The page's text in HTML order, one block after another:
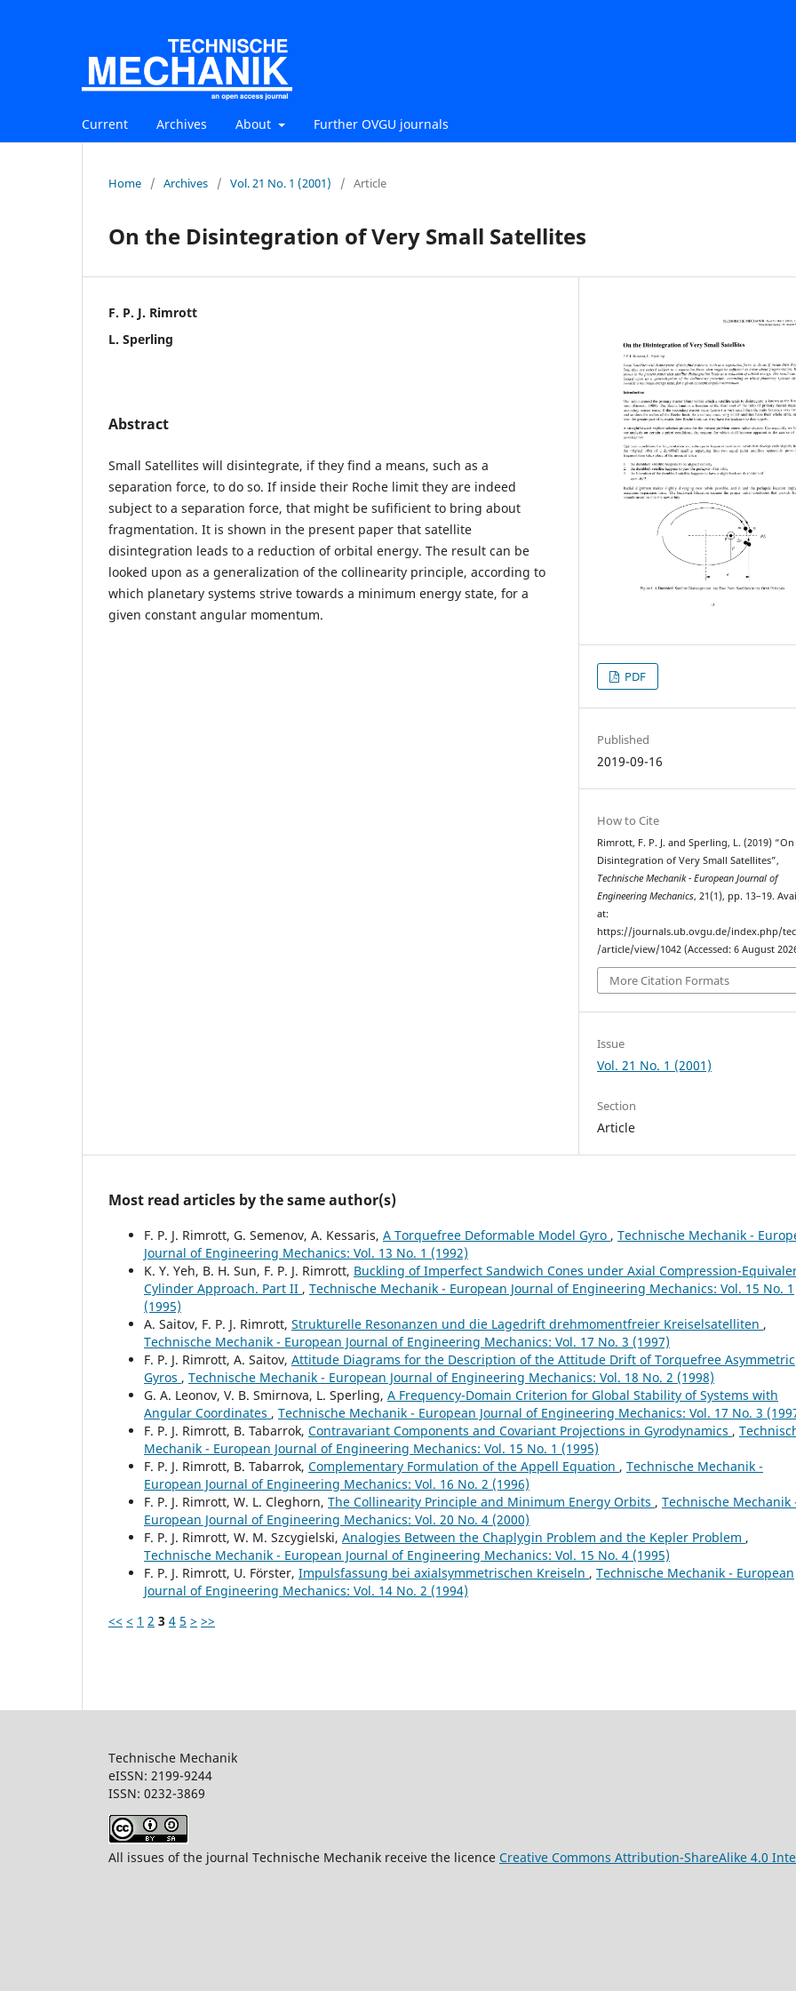
Current Archives About Further OVGU journals
Home / Archives / Vol. 21 No. 1 (2001) / Article
On the Disintegration of Very Small Satellites
F. P. J. Rimrott
L. Sperling
Abstract
Small Satellites will disintegrate, if they find a means, such as a
separation force, to do so. If inside their Roche limit they are indeed
subject to a separation force, that might be sufificient to bring about
fragmentation. It is shown in the present paper that satellite
disintegration leads to a reduction of orbital energy. The result can be
looked upon as a generalization of the collinearity principle, according to
which planetary systems strive towards a minimum energy state, for a
given constant angular momentum.
PDF
Published
2019-09-16
How to Cite
Rimrott, F. P. J. and Sperling, L. (2019)
Disintegration of Very Small Satellites”,
Technische Mechanik - European Journal of
Engineering Mechanics, 21(1), pp. 13–19.
at:
https://journals.ub.ovgu.de/index.php/
/article/view/1042 (Accessed: 6 August
More Citation Formats
Issue
Vol. 21 No. 1 (2001)
Section
Article
Most read articles by the same author(s)
F. P. J. Rimrott, G. Semenov, A. Kessaris, A Torquefree Deformable Model Gyro , Technische Mechanik -
Journal of Engineering Mechanics: Vol. 13 No. 1 (1992)
K. Y. Yeh, B. H. Sun, F. P. J. Rimrott, Buckling of Imperfect Sandwich Cones under Axial Compression-
Cylinder Approach. Part II , Technische Mechanik - European Journal of Engineering Mechanics: Vol. 15 No. 1
(1995)
A. Saitov, F. P. J. Rimrott, Strukturelle Resonanzen und die Lagedrift drehmomentfreier Kreiselsatelliten ,
Technische Mechanik - European Journal of Engineering Mechanics: Vol. 17 No. 3 (1997)
F. P. J. Rimrott, A. Saitov, Attitude Diagrams for the Description of the Attitude Drift of Torquefree Asymmetric
Gyros , Technische Mechanik - European Journal of Engineering Mechanics: Vol. 18 No. 2 (1998)
G. A. Leonov, V. B. Smirnova, L. Sperling, A Frequency-Domain Criterion for Global Stability of Systems with
Angular Coordinates , Technische Mechanik - European Journal of Engineering Mechanics: Vol. 17 No. 3
F. P. J. Rimrott, B. Tabarrok, Contravariant Components and Covariant Projections in Gyrodynamics ,
Mechanik - European Journal of Engineering Mechanics: Vol. 15 No. 1 (1995)
F. P. J. Rimrott, B. Tabarrok, Complementary Formulation of the Appell Equation , Technische Mechanik -
European Journal of Engineering Mechanics: Vol. 16 No. 2 (1996)
F. P. J. Rimrott, W. L. Cleghorn, The Collinearity Principle and Minimum Energy Orbits , Technische Mechanik
European Journal of Engineering Mechanics: Vol. 20 No. 4 (2000)
F. P. J. Rimrott, W. M. Szcygielski, Analogies Between the Chaplygin Problem and the Kepler Problem ,
Technische Mechanik - European Journal of Engineering Mechanics: Vol. 15 No. 4 (1995)
F. P. J. Rimrott, U. Förster, Impulsfassung bei axialsymmetrischen Kreiseln , Technische Mechanik - European
Journal of Engineering Mechanics: Vol. 14 No. 2 (1994)
<< < 1 2 3 4 5 > >>
Technische Mechanik
eISSN: 2199-9244
ISSN: 0232-3869
All issues of the journal Technische Mechanik receive the licence Creative Commons Attribution-ShareAlike 4.0